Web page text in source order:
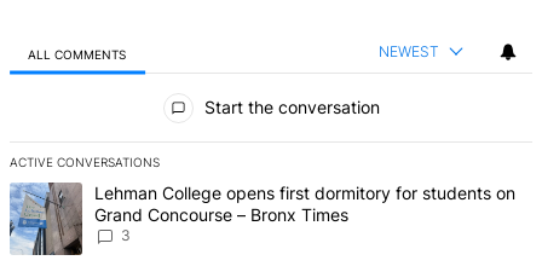
ALL COMMENTS NEWEST
Start the conversation
ACTIVE CONVERSATIONS
The following is a list of the most commented articles in the last 7
A trending article titled "Lehman College opens first dormitory for
Lehman College opens first dormitory for students on
Grand Concourse – Bronx Times
3